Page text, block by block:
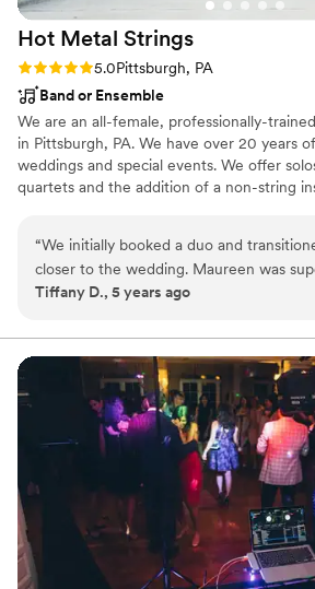
Hot Metal Strings
Rating: 5.0 (1 review)
5.0Pittsburgh, PA
Band or Ensemble
We are an all-female, professionally-
in Pittsburgh, PA. We have over 20 years
weddings and special events. We offer
quartets and the addition of a non-string
memorable one. Please do not hesitate to
questions you might have. We would love
special day!
“We initially booked a duo and
closer to the wedding. Maureen was
to us which I loved because not all my
and gave me suggestions as well. They
everyone enjoyed them. I knew I
ceremony and I’m really glad I went
would work with them again.”
Tiffany D., 5 years ago